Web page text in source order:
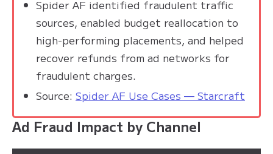
Spider AF identified fraudulent traffic
sources, enabled budget reallocation to
high-performing placements, and helped
recover refunds from ad networks for
fraudulent charges.
Source: Spider AF Use Cases — Starcraft
Ad Fraud Impact by Channel